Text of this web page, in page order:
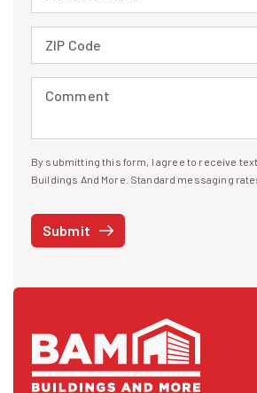
ZIP Code (required)
Comment (required)
I agree to receive text messages
By submitting this form, I agree to receive
Buildings And More. Standard messaging
STOP at any time or reply HELP to get more
Privacy Policyand
third parties for marketing.
Submit